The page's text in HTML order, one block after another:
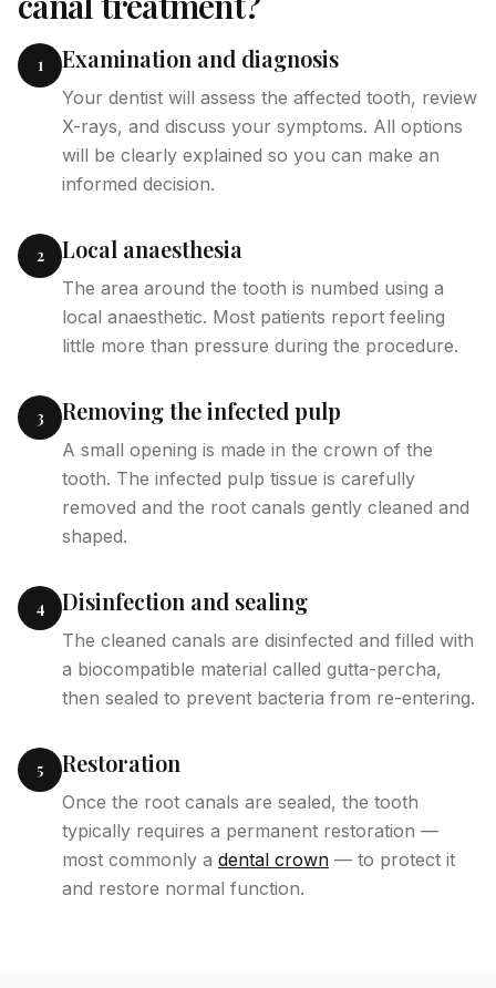
1 Examination and diagnosis
Your dentist will assess the affected tooth, review
X-rays, and discuss your symptoms. All options
will be clearly explained so you can make an
informed decision.
2 Local anaesthesia
The area around the tooth is numbed using a
local anaesthetic. Most patients report feeling
little more than pressure during the procedure.
3 Removing the infected pulp
A small opening is made in the crown of the
tooth. The infected pulp tissue is carefully
removed and the root canals gently cleaned and
shaped.
4 Disinfection and sealing
The cleaned canals are disinfected and filled with
a biocompatible material called gutta-percha,
then sealed to prevent bacteria from re-entering.
5 Restoration
Once the root canals are sealed, the tooth
typically requires a permanent restoration —
most commonly a dental crown — to protect it
and restore normal function.